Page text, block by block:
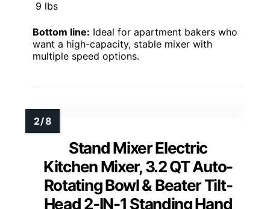
9 lbs
Bottom line: Ideal for apartment bakers who
want a high-capacity, stable mixer with
multiple speed options.
Stand Mixer Electric
Kitchen Mixer, 3.2 QT Auto-
Rotating Bowl & Beater Tilt-
Head 2-IN-1 Standing Hand